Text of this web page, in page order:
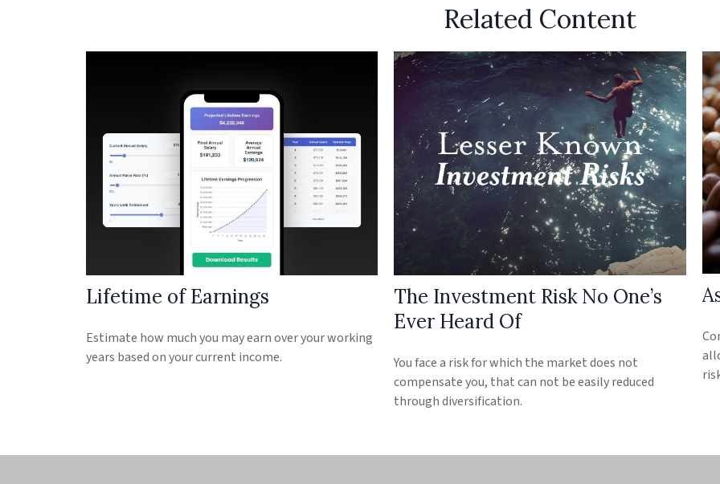
Related Content
Lifetime of Earnings
Estimate how much you may earn over your working
years based on your current income.
The Investment Risk No One’s
Ever Heard Of
You face a risk for which the market does not
compensate you, that can not be easily reduced
through diversification.